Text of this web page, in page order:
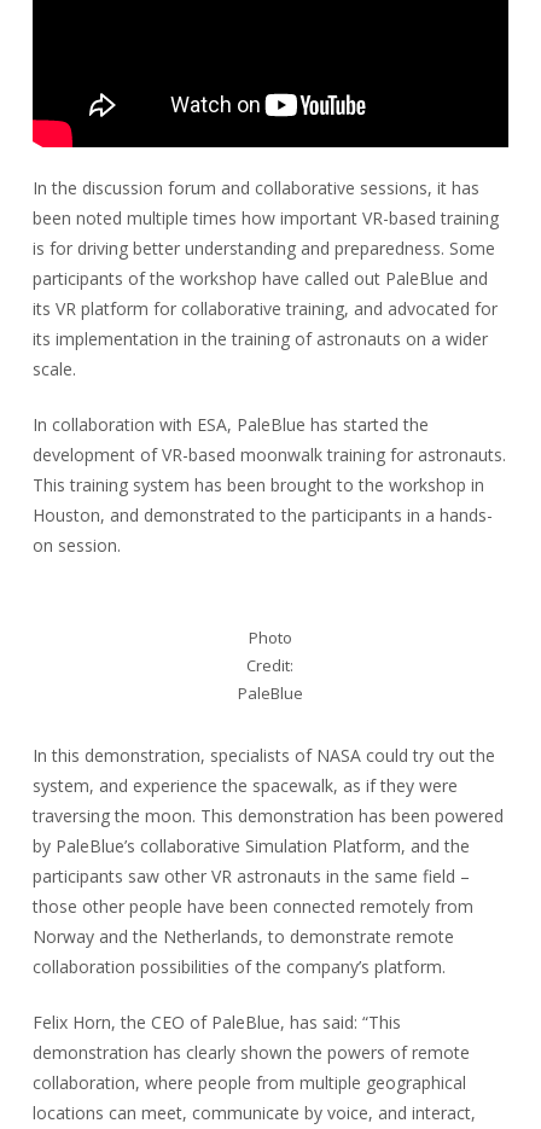
In the discussion forum and collaborative sessions, it has
been noted multiple times how important VR-based training
is for driving better understanding and preparedness. Some
participants of the workshop have called out PaleBlue and
its VR platform for collaborative training, and advocated for
its implementation in the training of astronauts on a wider
scale.
In collaboration with ESA, PaleBlue has started the
development of VR-based moonwalk training for astronauts.
This training system has been brought to the workshop in
Houston, and demonstrated to the participants in a hands-
on session.
Photo
Credit:
PaleBlue
In this demonstration, specialists of NASA could try out the
system, and experience the spacewalk, as if they were
traversing the moon. This demonstration has been powered
by PaleBlue’s collaborative Simulation Platform, and the
participants saw other VR astronauts in the same field –
those other people have been connected remotely from
Norway and the Netherlands, to demonstrate remote
collaboration possibilities of the company’s platform.
Felix Horn, the CEO of PaleBlue, has said: “This
demonstration has clearly shown the powers of remote
collaboration, where people from multiple geographical
locations can meet, communicate by voice, and interact,